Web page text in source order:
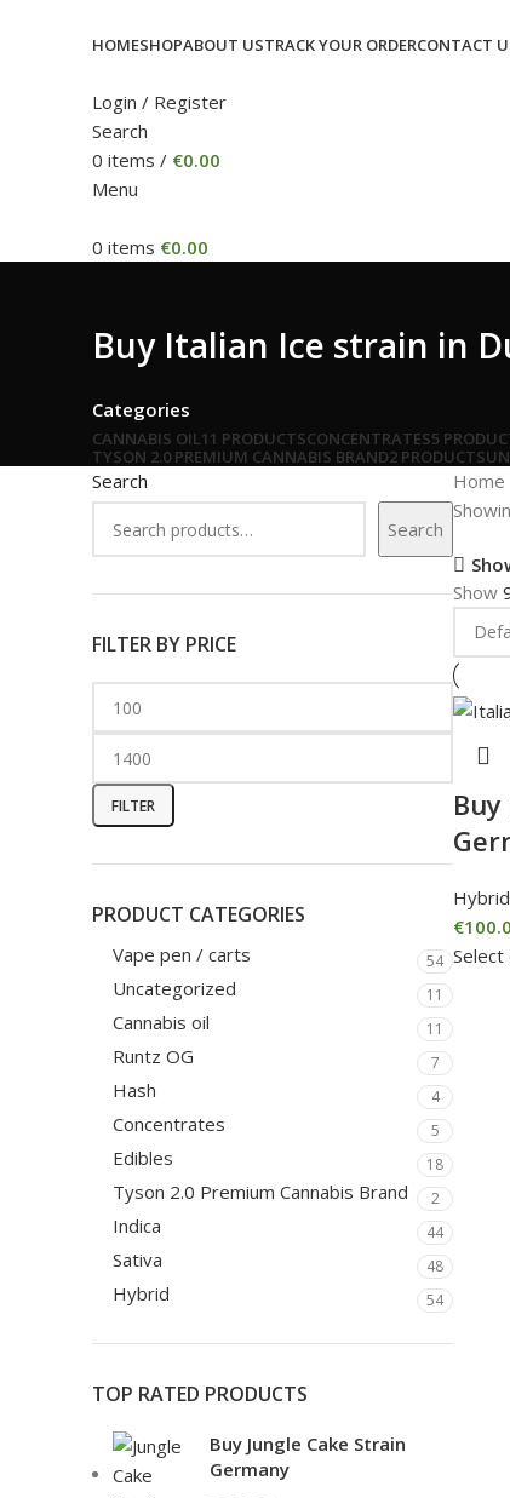
HOMESHOPABOUT USTRACK YOUR ORDERCONTACT
Login / Register
Search
0 items / €0.00
Menu
0 items €0.00
Buy Italian Ice strain in
Categories
CANNABIS OIL11 PRODUCTSCONCENTRATES5
TYSON 2.0 PREMIUM CANNABIS BRAND2 PRODUCTS
Search
Search
FILTER BY PRICE
FILTER
PRODUCT CATEGORIES
Vape pen / carts 54
Uncategorized 11
Cannabis oil 11
Runtz OG 7
Hash 4
Concentrates 5
Edibles 18
Tyson 2.0 Premium Cannabis Brand 2
Indica 44
Sativa 48
Hybrid 54
TOP RATED PRODUCTS
Buy Jungle Cake Strain
Germany
Home
Show
Hybrid
€
Select